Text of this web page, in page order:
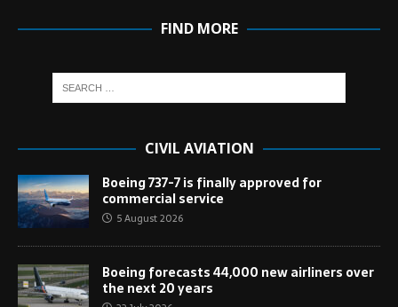
FIND MORE
CIVIL AVIATION
Boeing 737-7 is finally approved for
commercial service
5 August 2026
Boeing forecasts 44,000 new airliners over
the next 20 years